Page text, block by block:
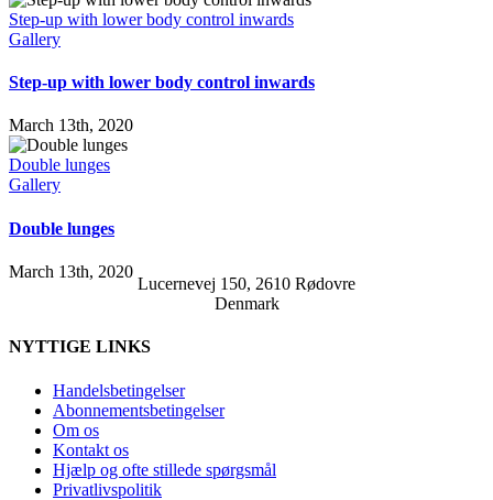
Step-up with lower body control inwards
Gallery
Step-up with lower body control inwards
March 13th, 2020
Double lunges
Gallery
Double lunges
March 13th, 2020
Lucernevej 150, 2610 Rødovre
Denmark
NYTTIGE LINKS
Handelsbetingelser
Abonnementsbetingelser
Om os
Kontakt os
Hjælp og ofte stillede spørgsmål
Privatlivspolitik